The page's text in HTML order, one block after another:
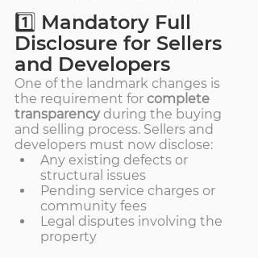
1️⃣ Mandatory Full
Disclosure for Sellers
and Developers
One of the landmark changes is
the requirement for complete
transparency during the buying
and selling process. Sellers and
developers must now disclose:
Any existing defects or
structural issues
Pending service charges or
community fees
Legal disputes involving the
property